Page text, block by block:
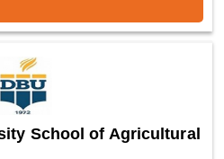
School of Agricultural